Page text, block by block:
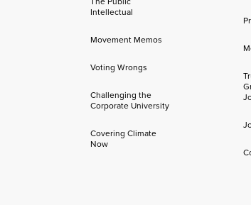
Intellectual
Movement Memos
Voting Wrongs
Challenging the
Corporate University
Covering Climate
Now